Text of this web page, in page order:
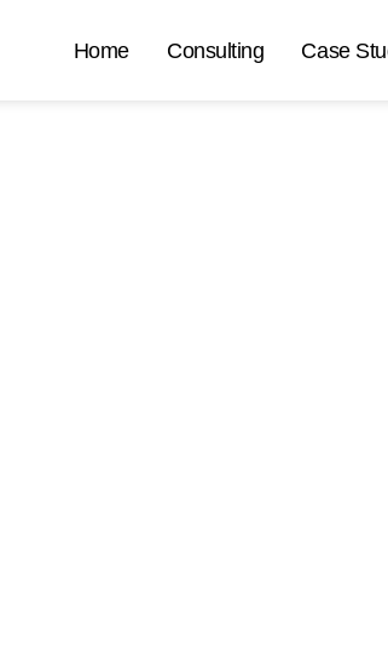
Home Consulting Case